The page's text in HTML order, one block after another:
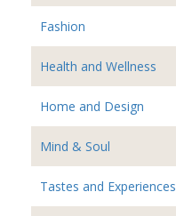
Fashion
Health and Wellness
Home and Design
Mind & Soul
Tastes and Experiences